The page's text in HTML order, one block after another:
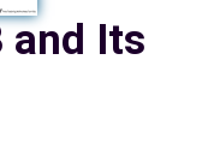
and Its